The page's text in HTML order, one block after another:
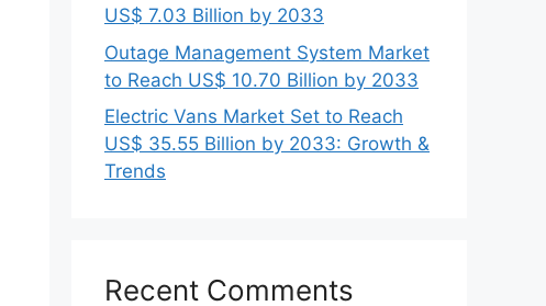
US$ 7.03 Billion by 2033
Outage Management System Market
to Reach US$ 10.70 Billion by 2033
Electric Vans Market Set to Reach
US$ 35.55 Billion by 2033: Growth &
Trends
Recent Comments